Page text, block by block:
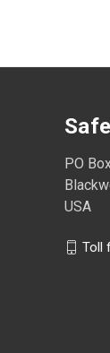
PO
USA
Toll